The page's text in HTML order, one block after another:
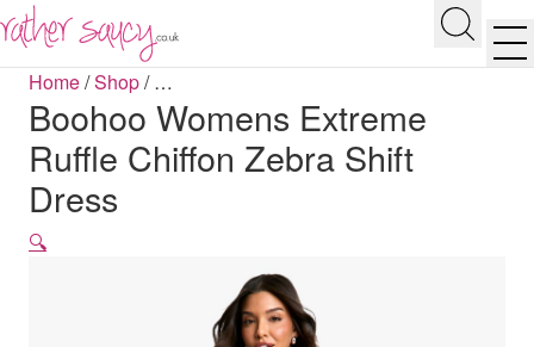
Search
Home/Shop/…
Boohoo Womens Extreme
Ruffle Chiffon Zebra Shift
Dress
🔍